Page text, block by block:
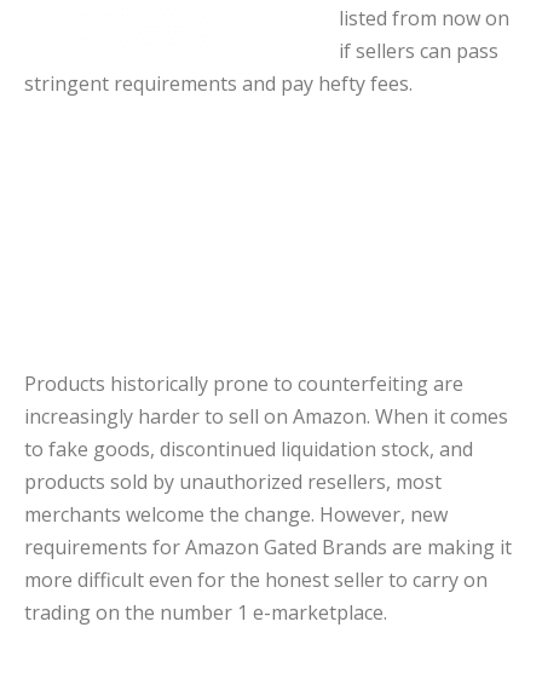
listed from now on
if sellers can pass
stringent requirements and pay hefty fees.
Products historically prone to counterfeiting are
increasingly harder to sell on Amazon. When it comes
to fake goods, discontinued liquidation stock, and
products sold by unauthorized resellers, most
merchants welcome the change. However, new
requirements for Amazon Gated Brands are making it
more difficult even for the honest seller to carry on
trading on the number 1 e-marketplace.